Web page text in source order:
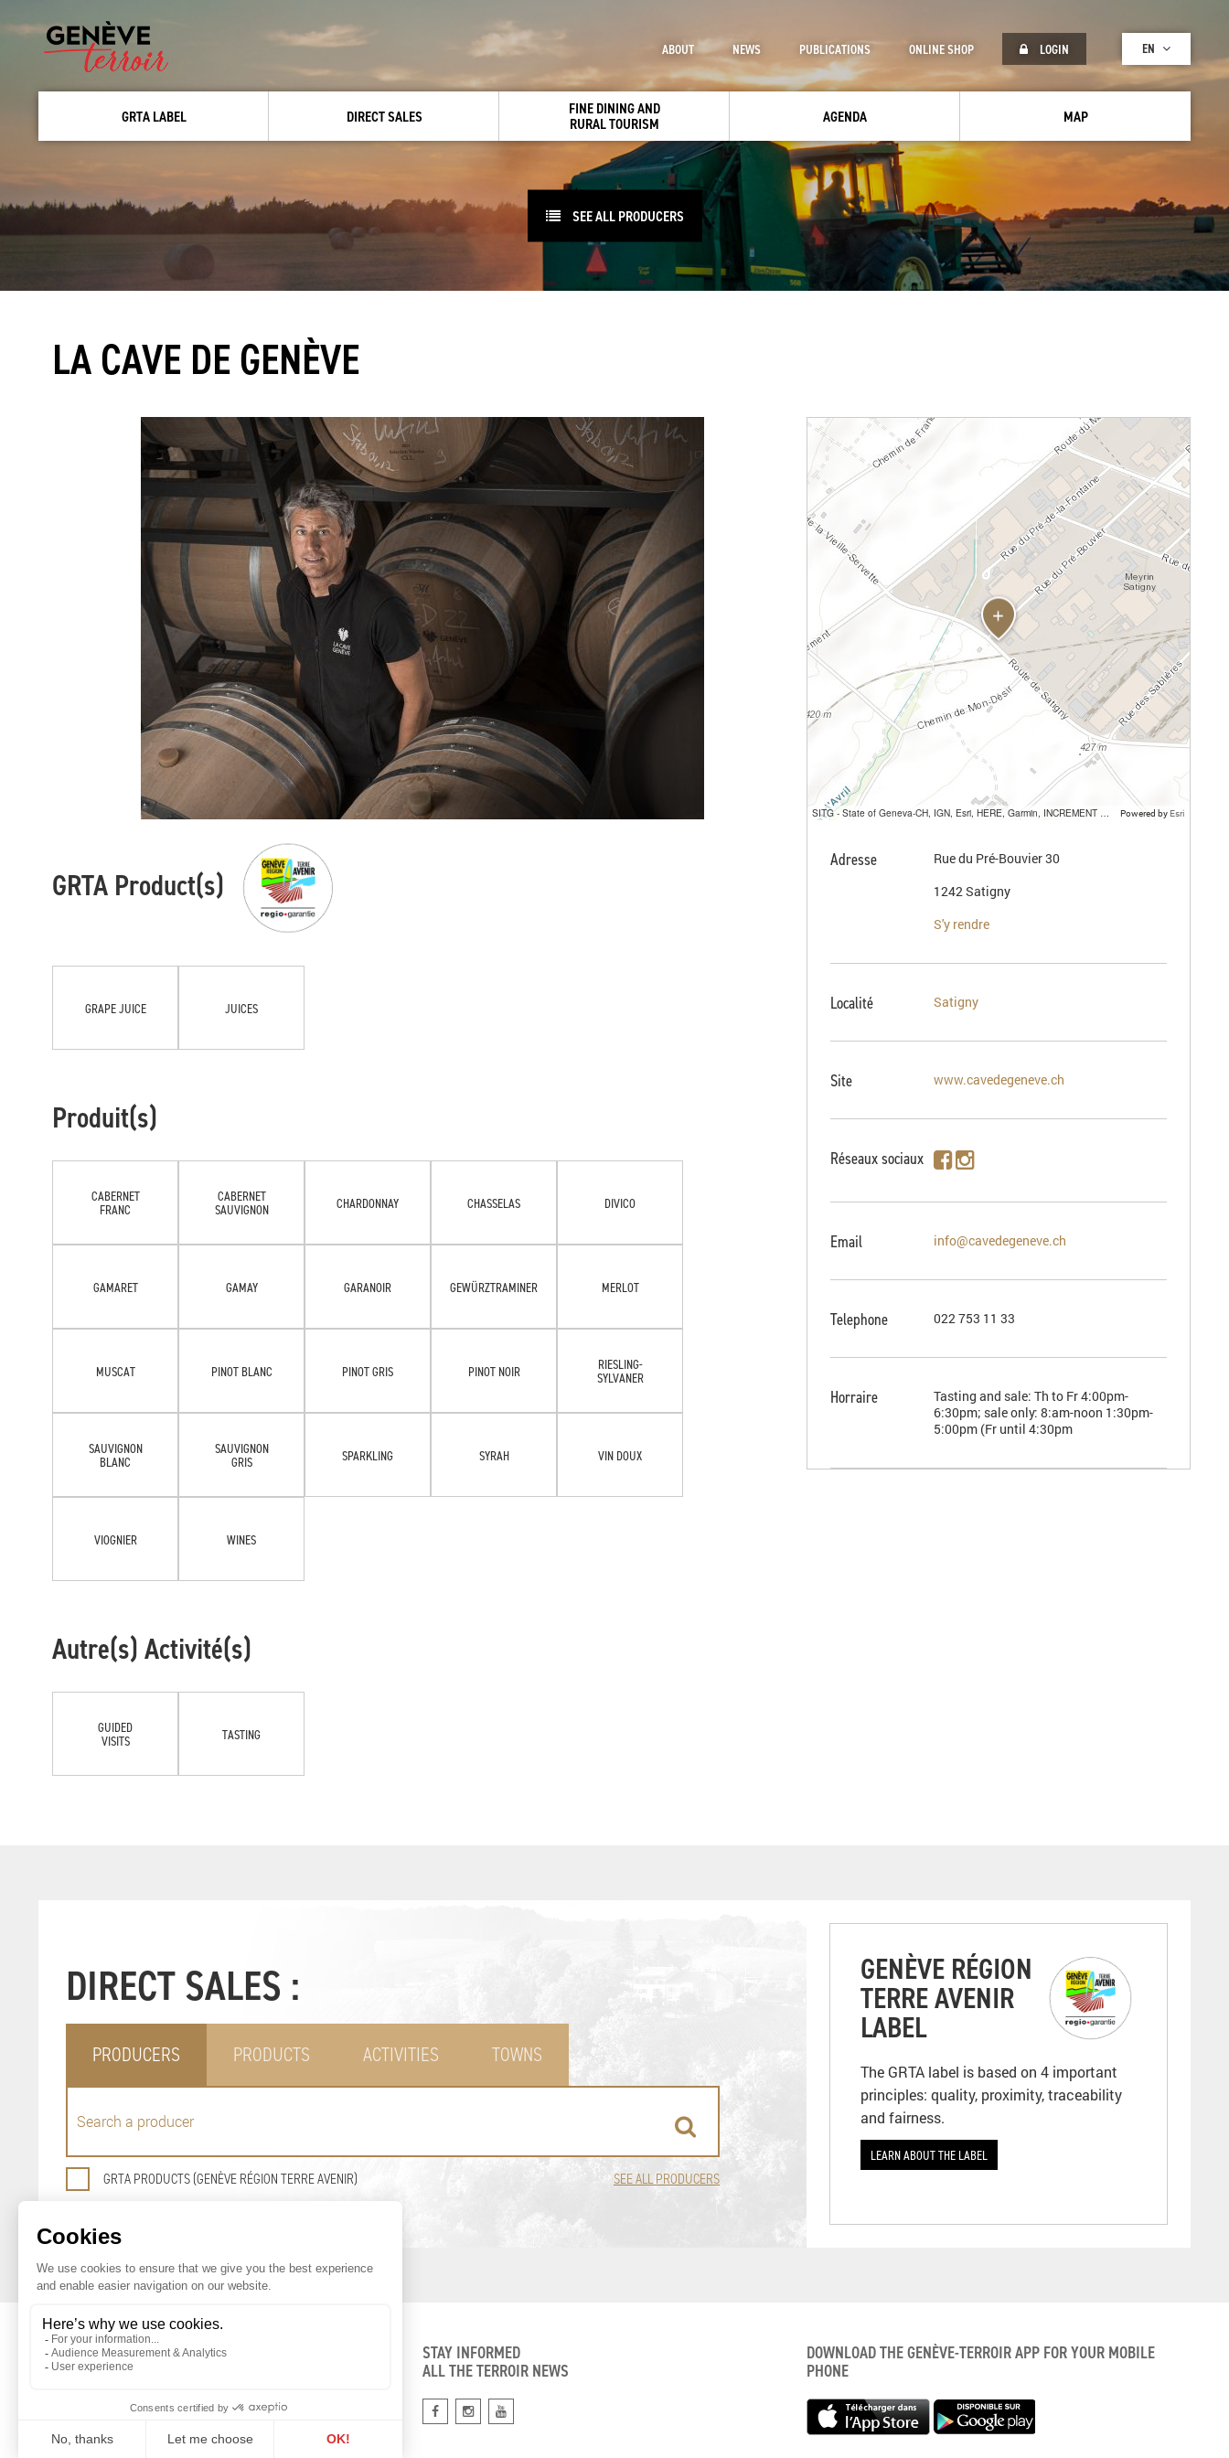
GRTA LABEL DIRECT SALES
FINE DINING AND
RURAL TOURISM
AGENDA MAP
ABOUT NEWS PUBLICATIONS ONLINE SHOP LOGIN EN
SEE ALL PRODUCERS
LA CAVE DE GENÈVE
GRTA Product(s)
GRAPE JUICE JUICES
Produit(s)
CABERNET
FRANC
CABERNET
SAUVIGNON
CHARDONNAY CHASSELAS DIVICO
GAMARET GAMAY GARANOIR GEWÜRZTRAMINER MERLOT
MUSCAT PINOT BLANC PINOT GRIS PINOT NOIR
RIESLING-
SYLVANER
SAUVIGNON
BLANC
SAUVIGNON
GRIS
SPARKLING SYRAH VIN DOUX
VIOGNIER WINES
Autre(s) Activité(s)
GUIDED
VISITS
TASTING
SITG - State of Geneva-CH, IGN, Esri, HERE, Garmin, INCREMENT P, USGS, METI/NASA Powered by Esri
Adresse
Rue du Pré-Bouvier 30
1242 Satigny
S'y rendre
Localité Satigny
Site www.cavedegeneve.ch
Réseaux sociaux
Email info@cavedegeneve.ch
Telephone 022 753 11 33
Horraire
Tasting and sale: Th to Fr 4:00pm-
6:30pm; sale only: 8:am-noon 1:30pm-
5:00pm (Fr until 4:30pm
DIRECT SALES :
PRODUCERS PRODUCTS ACTIVITIES TOWNS
GRTA PRODUCTS (GENÈVE RÉGION TERRE AVENIR) SEE ALL PRODUCERS
GENÈVE RÉGION
TERRE AVENIR
LABEL
The GRTA label is based on 4 important
principles: quality, proximity, traceability
and fairness.
LEARN ABOUT THE LABEL
GENEVA AGRICULTURAL PRODUCTS
PROMOTION OFFICE
1233 Bernex
Tél: 022 388 71 55
info@geneveterroir.ge.ch
STAY INFORMED
ALL THE TERROIR NEWS
DOWNLOAD THE GENÈVE-TERROIR APP FOR YOUR MOBILE
PHONE